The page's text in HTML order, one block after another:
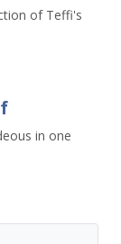
of Teffi's
in one